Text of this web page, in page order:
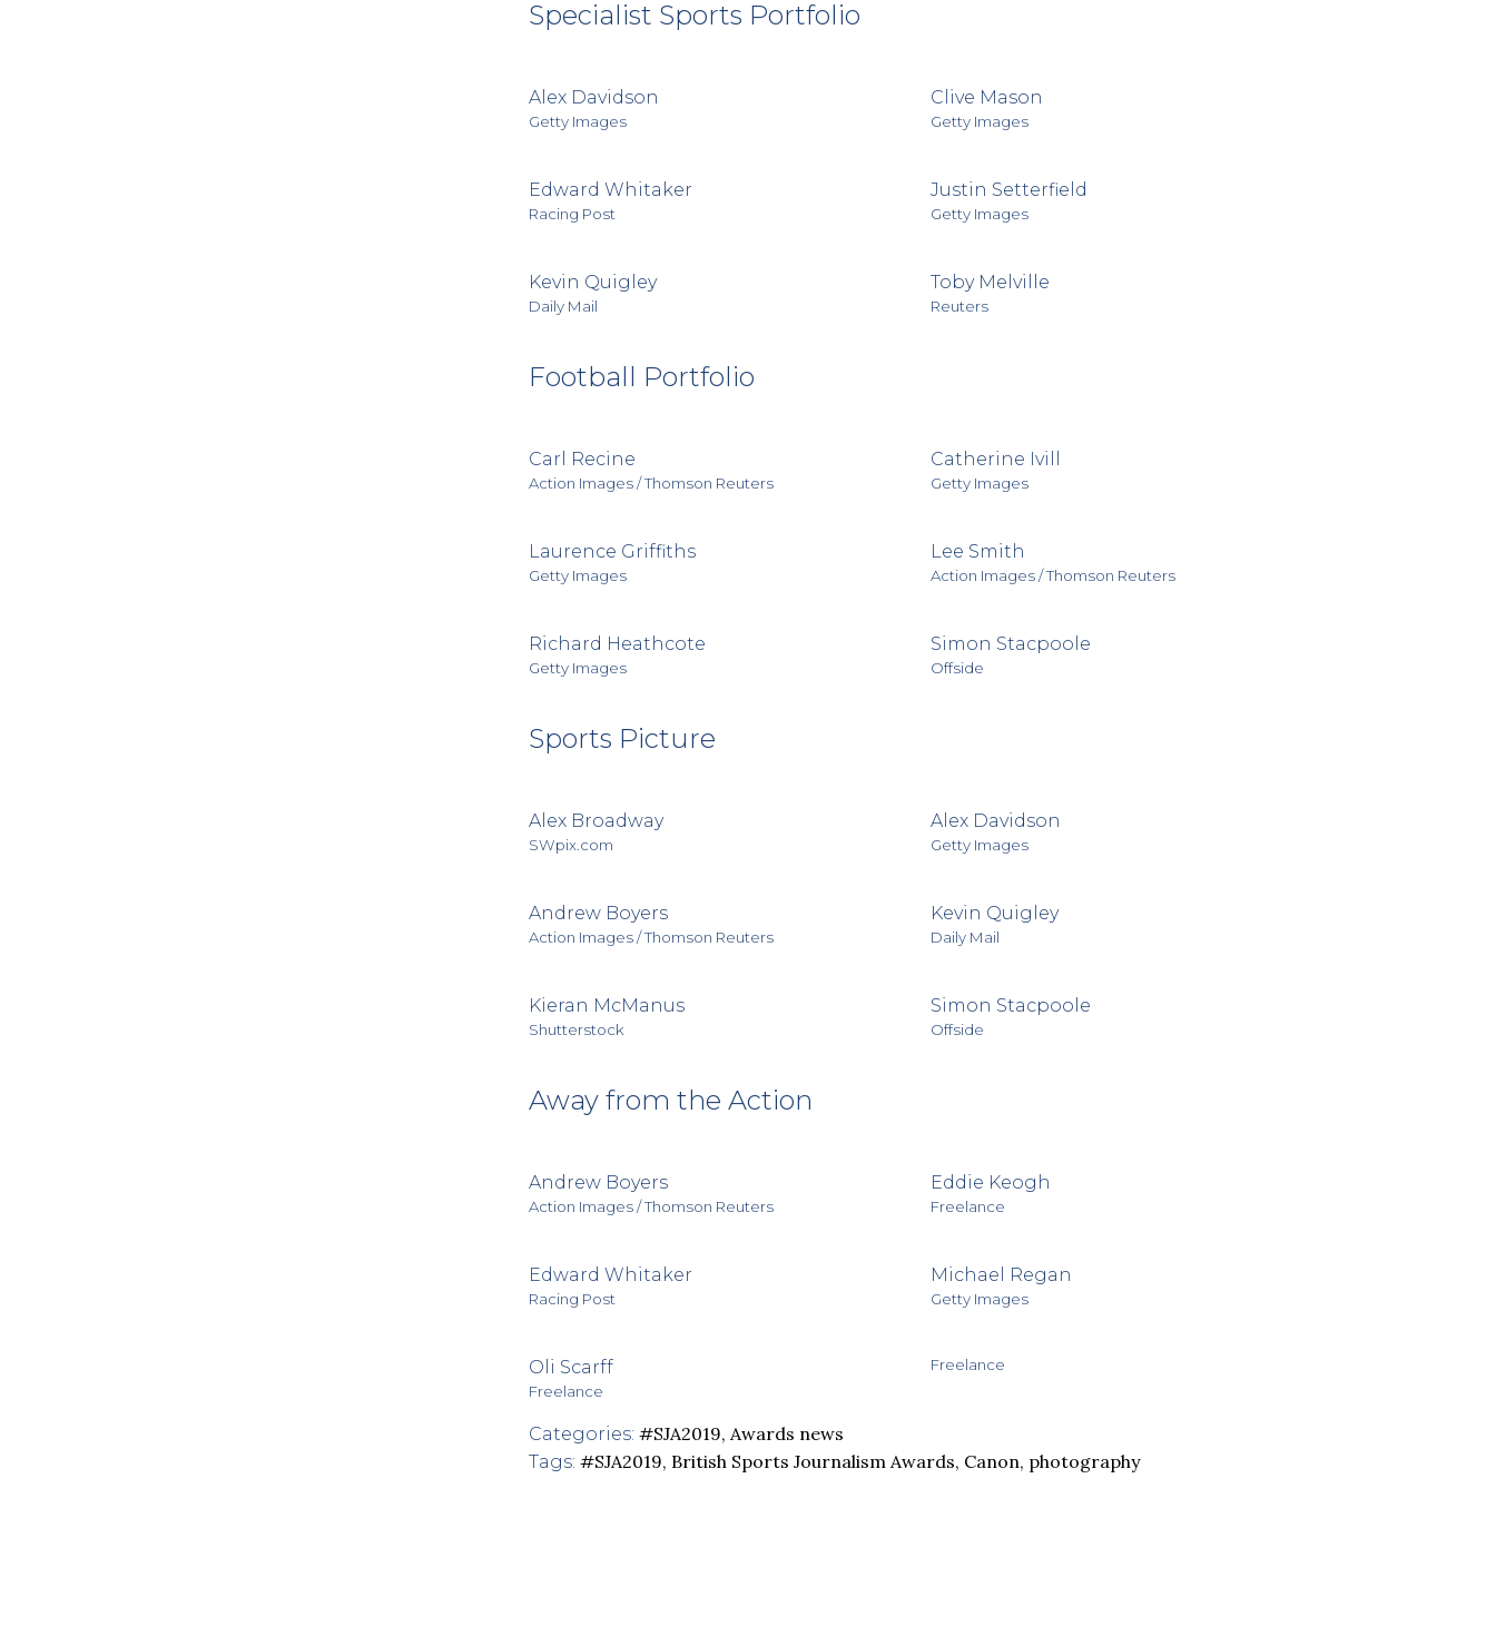
Specialist Sports Portfolio
Alex Davidson
Getty Images
Clive Mason
Getty Images
Edward Whitaker
Racing Post
Justin Setterfield
Getty Images
Kevin Quigley
Daily Mail
Toby Melville
Reuters
Football Portfolio
Carl Recine
Action Images / Thomson Reuters
Catherine Ivill
Getty Images
Laurence Griffiths
Getty Images
Lee Smith
Action Images / Thomson Reuters
Richard Heathcote
Getty Images
Simon Stacpoole
Offside
Sports Picture
Alex Broadway
SWpix.com
Alex Davidson
Getty Images
Andrew Boyers
Action Images / Thomson Reuters
Kevin Quigley
Daily Mail
Kieran McManus
Shutterstock
Simon Stacpoole
Offside
Away from the Action
Andrew Boyers
Action Images / Thomson Reuters
Eddie Keogh
Freelance
Edward Whitaker
Racing Post
Michael Regan
Getty Images
Oli Scarff
Freelance
Freelance
Categories: #SJA2019, Awards news
Tags: #SJA2019, British Sports Journalism Awards, Canon, photography